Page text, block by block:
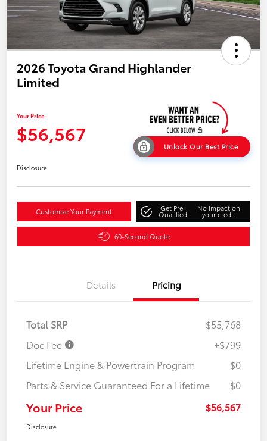
2026 Toyota Grand Highlander
Limited
Your Price
$56,567
Unlock Our Best Price
Disclosure
Customize Your Payment Get Pre-
Qualified
No impact on
your credit
60-Second Quote
Details Pricing
Total SRP
$55,768
Doc Fee
+$799
Lifetime Engine & Powertrain Program
$0
Parts & Service Guaranteed For a Lifetime
$0
Your Price $56,567
Disclosure